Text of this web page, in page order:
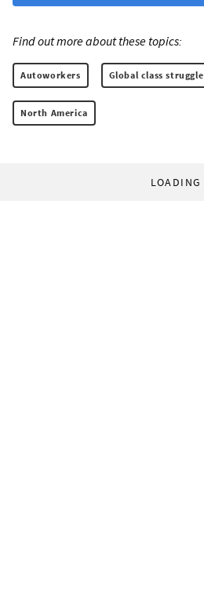
Find out more about these topics:
Autoworkers Global class struggle
North America
LOADING